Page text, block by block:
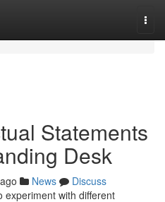
Statements
Desk
News
Discuss
experiment with different